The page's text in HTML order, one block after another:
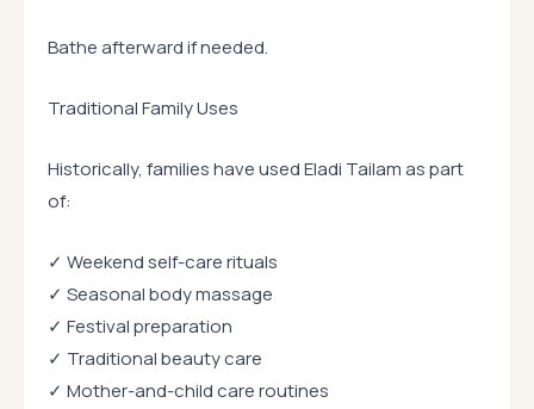
Bathe afterward if needed.
Traditional Family Uses
Historically, families have used Eladi Tailam as part
of:
✓ Weekend self-care rituals
✓ Seasonal body massage
✓ Festival preparation
✓ Traditional beauty care
✓ Mother-and-child care routines